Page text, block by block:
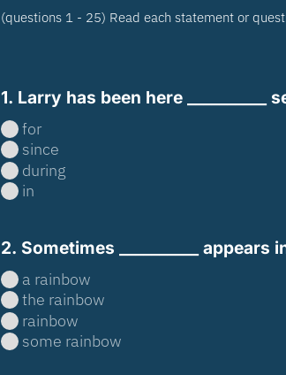
(questions 1 - 25) Read each statement or
1. Larry has been here __________
for
since
during
in
2. Sometimes __________
a rainbow
the rainbow
rainbow
some rainbow